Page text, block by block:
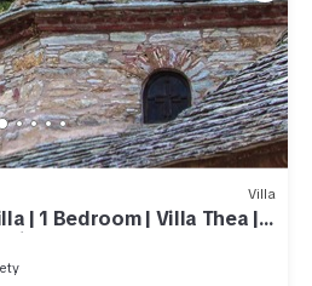
Villa
| 1 Bedroom | Villa Thea |